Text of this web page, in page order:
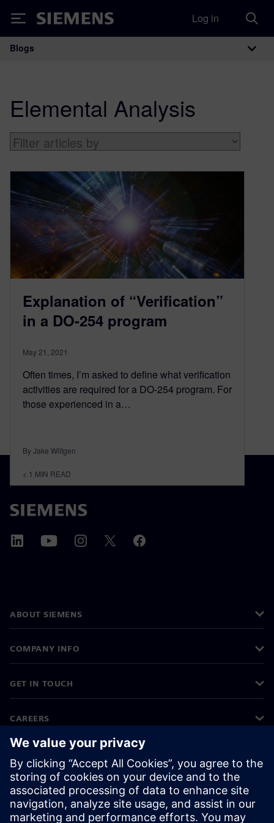
Siemens Log in
Main Navigation
Blogs
Elemental Analysis
Explanation of “Verification”
in a DO-254 program
May 21, 2021
Often times, I’m asked to define what verification
activities are required for a DO-254 program. For
those experienced in a…
By Jake Wiltgen
< 1 MIN READ
ABOUT SIEMENS
COMPANY INFO
GET IN TOUCH
CAREERS
©Siemens 2026
Corporate information